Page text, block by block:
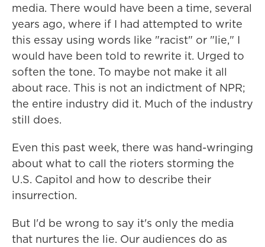
media. There would have been a time, several
years ago, where if I had attempted to write
this essay using words like "racist" or "lie," I
would have been told to rewrite it. Urged to
soften the tone. To maybe not make it all
about race. This is not an indictment of NPR;
the entire industry did it. Much of the industry
still does.
Even this past week, there was hand-wringing
about what to call the rioters storming the
U.S. Capitol and how to describe their
insurrection.
But I'd be wrong to say it's only the media
that nurtures the lie. Our audiences do as